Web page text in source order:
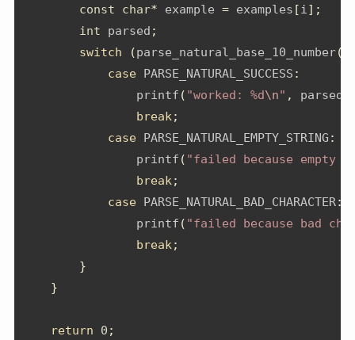
const
char* example = examples [i];
int parsed ;
switch
(parse_natural_base_10_number(
case PARSE_NATURAL_SUCCESS :
                printf
( "worked: %d\n" , parsed
break;
case PARSE_NATURAL_EMPTY_STRING :
                printf
( "failed because empty
break;
case PARSE_NATURAL_BAD_CHARACTER:
                printf
( "failed because bad
break;
}
}
return 0 ;